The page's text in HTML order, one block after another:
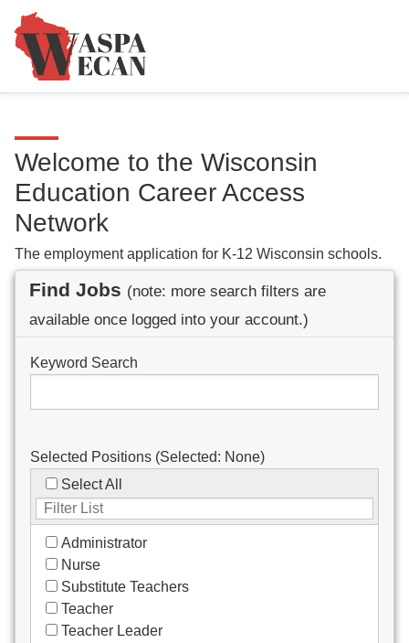
Welcome to the Wisconsin
Education Career Access
Network
The employment application for K-12 Wisconsin schools.
Find Jobs (note: more search filters are
available once logged into your account.)
Keyword Search
Selected Positions (Selected: None)
Select All
Administrator
Nurse
Substitute Teachers
Teacher
Teacher Leader